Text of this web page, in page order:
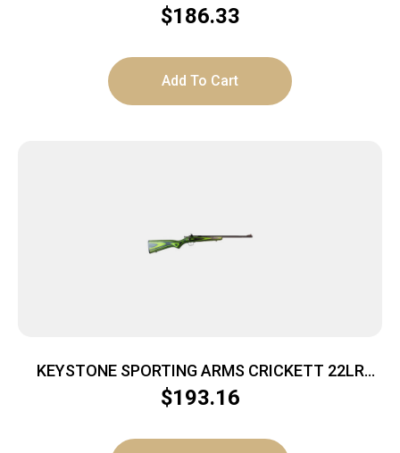
SS/BREAK-UP CAMO
$186.33
Add To Cart
KEYSTONE SPORTING ARMS CRICKETT 22LR
BL/BLK-GRN LAM
$193.16